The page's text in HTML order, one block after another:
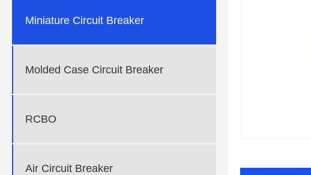
Miniature Circuit Breaker
Molded Case Circuit Breaker
RCBO
Air Circuit Breaker